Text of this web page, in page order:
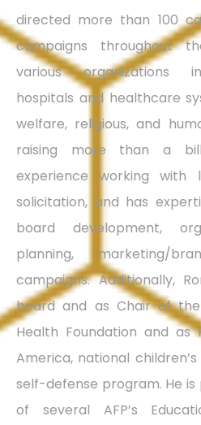
directed more than 100
campaigns throughout
various organizations
hospitals and healthcare
welfare, religious, and
raising more than a
experience working with
solicitation, and has
board development,
planning, marketing/
campaigns. Additionally,
board and as Chair of
Health Foundation and as
America, national
self-defense program. He
of several AFP’s